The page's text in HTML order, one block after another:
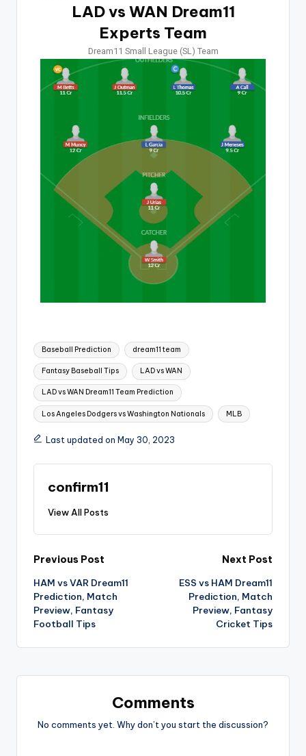
LAD vs WAN Dream11
Experts Team
Dream11 Small League (SL) Team
Baseball Prediction dream11 team
Fantasy Baseball Tips LAD vs WAN
LAD vs WAN Dream11 Team Prediction
Los Angeles Dodgers vs Washington Nationals MLB
Last updated on May 30, 2023
confirm11
View All Posts
Previous Post
HAM vs VAR Dream11
Prediction, Match
Preview, Fantasy
Football Tips
Next Post
ESS vs HAM Dream11
Prediction, Match
Preview, Fantasy
Cricket Tips
Comments
No comments yet. Why don’t you start the discussion?